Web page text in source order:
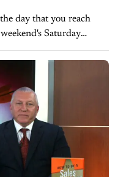
day that you reach
Saturday